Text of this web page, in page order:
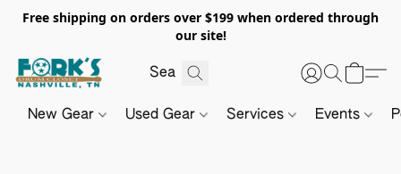
Free shipping on orders over $199 when ordered through
our site!
New Gear Used Gear Services Events